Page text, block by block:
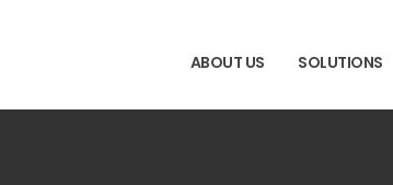
ABOUT US SOLUTIONS